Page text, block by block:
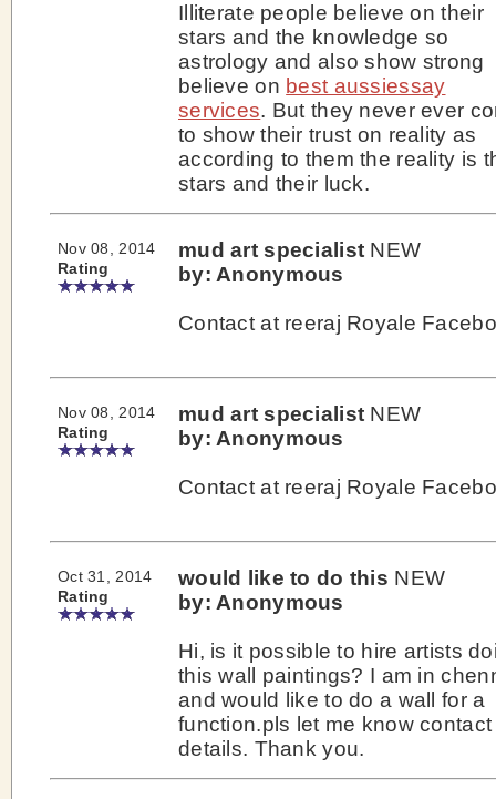
Illiterate people believe on their
stars and the knowledge so
astrology and also show strong
believe on best aussiessay
services. But they never ever
to show their trust on reality as
according to them the reality is
stars and their luck.
Nov 08, 2014
Rating
mud art specialist NEW
by: Anonymous
Contact at reeraj Royale
Nov 08, 2014
Rating
mud art specialist NEW
by: Anonymous
Contact at reeraj Royale
Oct 31, 2014
Rating
would like to do this NEW
by: Anonymous
Hi, is it possible to hire artists
this wall paintings? I am in
and would like to do a wall for a
function.pls let me know contact
details. Thank you.